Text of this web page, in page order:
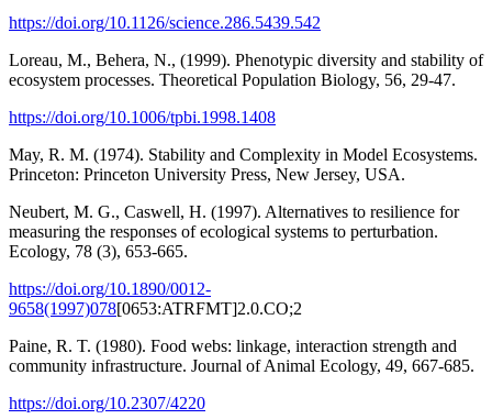
https://doi.org/10.1126/science.286.5439.542
Loreau, M., Behera, N., (1999). Phenotypic diversity and stability of
ecosystem processes. Theoretical Population Biology, 56, 29-47.
https://doi.org/10.1006/tpbi.1998.1408
May, R. M. (1974). Stability and Complexity in Model Ecosystems.
Princeton: Princeton University Press, New Jersey, USA.
Neubert, M. G., Caswell, H. (1997). Alternatives to resilience for
measuring the responses of ecological systems to perturbation.
Ecology, 78 (3), 653-665.
https://doi.org/10.1890/0012-
9658(1997)078[0653:ATRFMT]2.0.CO;2
Paine, R. T. (1980). Food webs: linkage, interaction strength and
community infrastructure. Journal of Animal Ecology, 49, 667-685.
https://doi.org/10.2307/4220